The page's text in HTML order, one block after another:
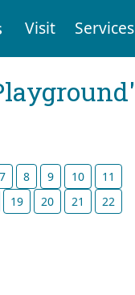
Visit Services
7 8 9 10
11
19 20 21
22